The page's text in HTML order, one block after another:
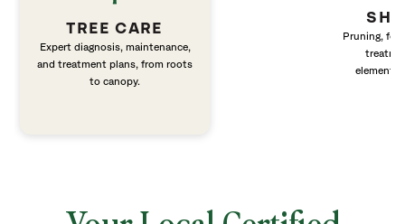
TREE CARE
Expert diagnosis, maintenance,
and treatment plans, from roots
to canopy.
Pruning,
elements